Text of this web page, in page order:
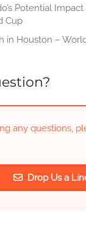
Potential
Cup
in Houston –
any questions,
Drop Us a